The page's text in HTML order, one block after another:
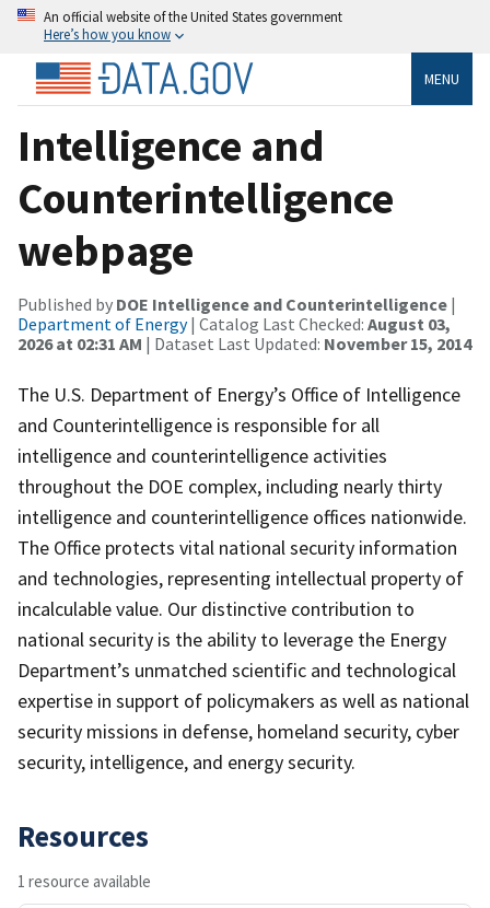
An official website of the United States government
Here’s how you know
MENU
Intelligence and
Counterintelligence
webpage
Published by DOE Intelligence and Counterintelligence |
Department of Energy| Catalog Last Checked: August 03,
2026 at 02:31 AM | Dataset Last Updated: November 15, 2014
The U.S. Department of Energy’s Office of Intelligence
and Counterintelligence is responsible for all
intelligence and counterintelligence activities
throughout the DOE complex, including nearly thirty
intelligence and counterintelligence offices nationwide.
The Office protects vital national security information
and technologies, representing intellectual property of
incalculable value. Our distinctive contribution to
national security is the ability to leverage the Energy
Department’s unmatched scientific and technological
expertise in support of policymakers as well as national
security missions in defense, homeland security, cyber
security, intelligence, and energy security.
Resources
1 resource available